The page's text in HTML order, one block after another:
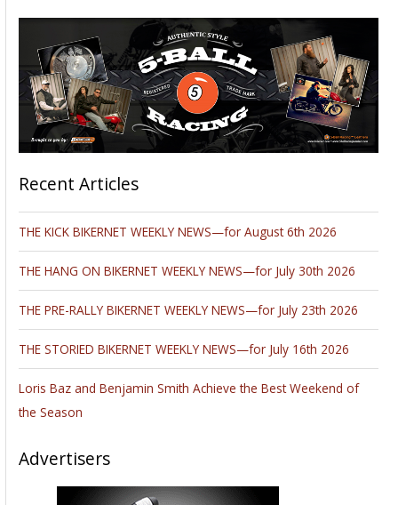
Recent Articles
THE KICK BIKERNET WEEKLY NEWS—for August 6th 2026
THE HANG ON BIKERNET WEEKLY NEWS—for July 30th 2026
THE PRE-RALLY BIKERNET WEEKLY NEWS—for July 23th 2026
THE STORIED BIKERNET WEEKLY NEWS—for July 16th 2026
Loris Baz and Benjamin Smith Achieve the Best Weekend of
the Season
Advertisers